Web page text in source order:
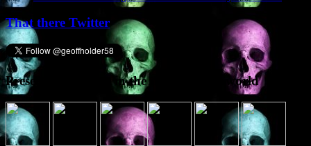
That there Twitter
Presence elsewhere in the digital netherworld